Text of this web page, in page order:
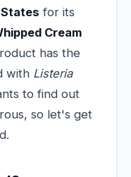
for its
Cream
has the
with Listeria
to find out
so let's get